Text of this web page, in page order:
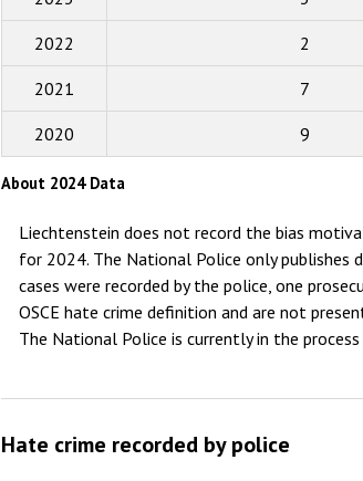
2011
2010
2009
2022 2
2021 7
2020 9
About 2024 Data
Liechtenstein does not record the bias
for 2024. The National Police only publishes
cases were recorded by the police, one
OSCE hate crime definition and are not
The National Police is currently in the
Hate crime recorded by police